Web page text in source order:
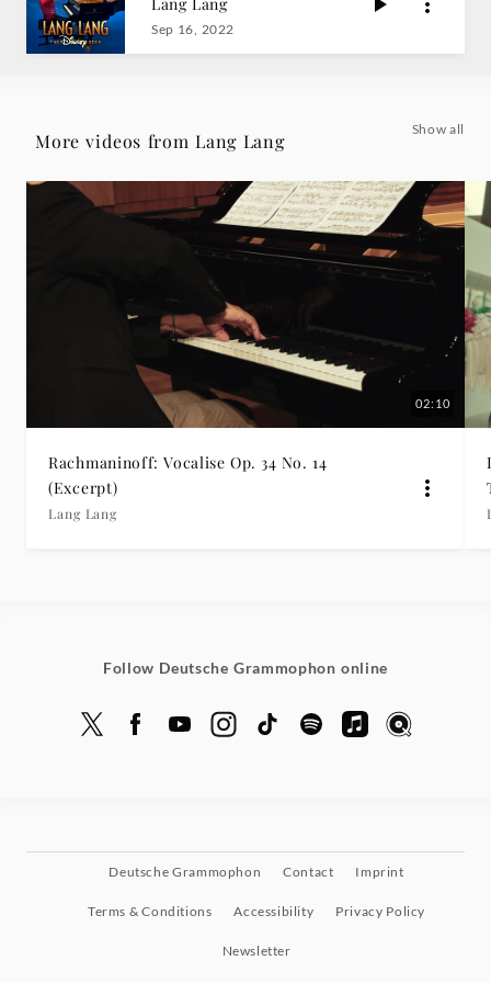
Grammophon
Sep 16, 2022
More videos from Lang Lang
Show all
02:10
Rachmaninoff: Vocalise Op. 34 No. 14
(Excerpt)
Lang Lang
Follow Deutsche Grammophon online
Deutsche Grammophon Contact Imprint
Terms & Conditions Accessibility Privacy Policy
Newsletter